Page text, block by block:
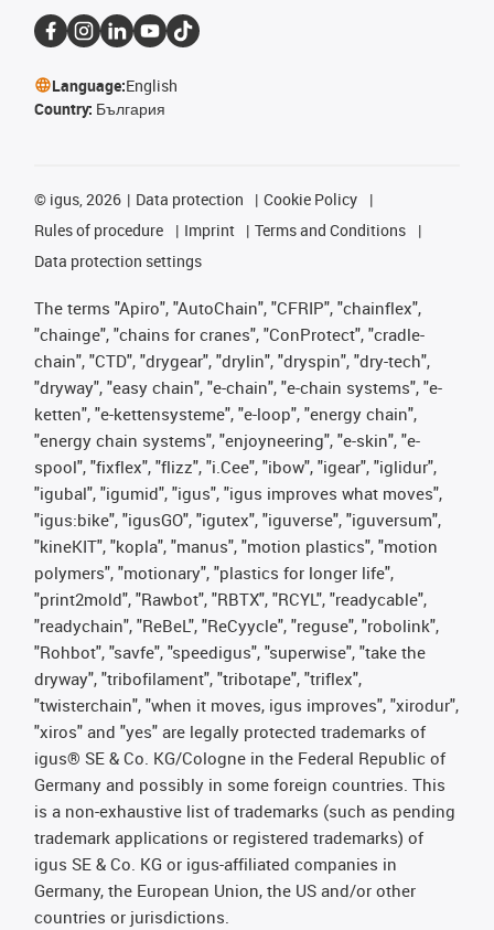
Language:English
Country: България
© igus, 2026 Data protection
Cookie Policy
Rules of procedure
Imprint
Terms and Conditions
Data protection settings
The terms "Apiro", "AutoChain", "CFRIP", "chainflex",
"chainge", "chains for cranes", "ConProtect", "cradle-
chain", "CTD", "drygear", "drylin", "dryspin", "dry-tech",
"dryway", "easy chain", "e-chain", "e-chain systems", "e-
ketten", "e-kettensysteme", "e-loop", "energy chain",
"energy chain systems", "enjoyneering", "e-skin", "e-
spool", "fixflex", "flizz", "i.Cee", "ibow", "igear", "iglidur",
"igubal", "igumid", "igus", "igus improves what moves",
"igus:bike", "igusGO", "igutex", "iguverse", "iguversum",
"kineKIT", "kopla", "manus", "motion plastics", "motion
polymers", "motionary", "plastics for longer life",
"print2mold", "Rawbot", "RBTX", "RCYL", "readycable",
"readychain", "ReBeL", "ReCyycle", "reguse", "robolink",
"Rohbot", "savfe", "speedigus", "superwise", "take the
dryway", "tribofilament", "tribotape", "triflex",
"twisterchain", "when it moves, igus improves", "xirodur",
"xiros" and "yes" are legally protected trademarks of
igus® SE & Co. KG/Cologne in the Federal Republic of
Germany and possibly in some foreign countries. This
is a non-exhaustive list of trademarks (such as pending
trademark applications or registered trademarks) of
igus SE & Co. KG or igus-affiliated companies in
Germany, the European Union, the US and/or other
countries or jurisdictions.